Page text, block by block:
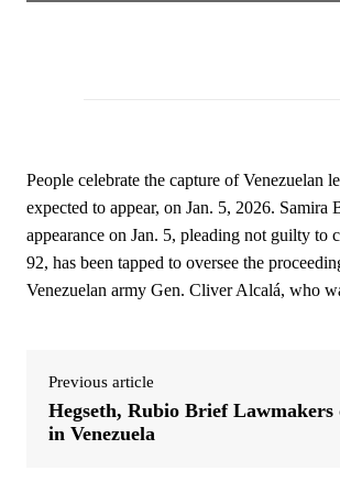
People celebrate the capture of
expected to appear, on Jan. 5, 2026.
appearance on Jan. 5, pleading not guilty
92, has been tapped to oversee the
Venezuelan army Gen. Cliver Alcalá, who
Previous article
Hegseth, Rubio Brief Lawmakers
in Venezuela